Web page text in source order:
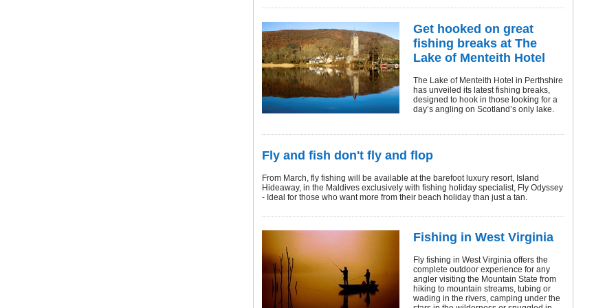
Get hooked on great
fishing breaks at The
Lake of Menteith Hotel
The Lake of Menteith Hotel in Perthshire
has unveiled its latest fishing breaks,
designed to hook in those looking for a
day’s angling on Scotland’s only lake.
Fly and fish don't fly and flop
From March, fly fishing will be available at the barefoot luxury resort, Island
Hideaway, in the Maldives exclusively with fishing holiday specialist, Fly Odyssey
- Ideal for those who want more from their beach holiday than just a tan.
Fishing in West Virginia
Fly fishing in West Virginia offers the
complete outdoor experience for any
angler visiting the Mountain State from
hiking to mountain streams, tubing or
wading in the rivers, camping under the